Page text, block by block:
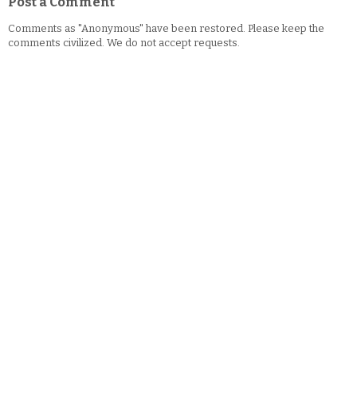
Comments as "Anonymous" have been restored. Please keep the
comments civilized. We do not accept requests.